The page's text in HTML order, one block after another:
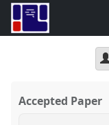
Accepted Paper